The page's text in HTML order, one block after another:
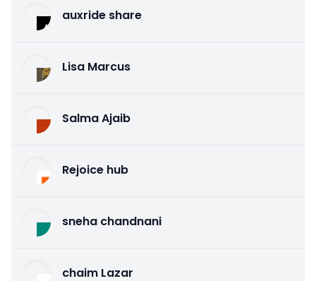
auxride share
Lisa Marcus
Salma Ajaib
Rejoice hub
sneha chandnani
chaim Lazar